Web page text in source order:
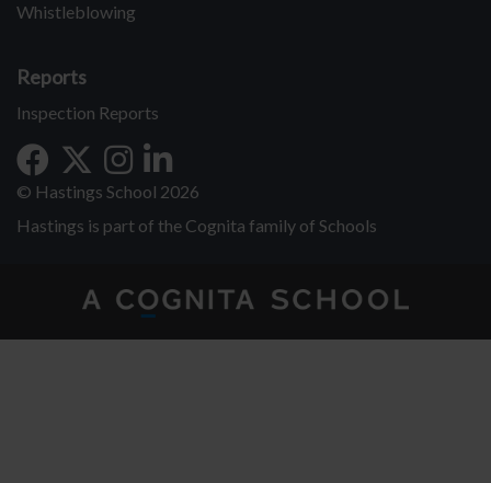
Whistleblowing
Reports
Inspection Reports
© Hastings School 2026
Hastings is part of the Cognita family of Schools